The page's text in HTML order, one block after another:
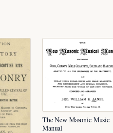
The New Masonic Music
Manual